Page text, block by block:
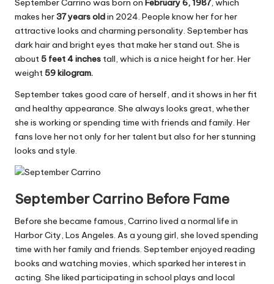
September Carrino was born on February 6, 1987, which
makes her37 years oldin 2024. People know her for her
attractive looks and charming personality. September has
dark hair and bright eyes that make her stand out. She is
about 5 feet 4 inches tall, which is a nice height for her. Her
weight 59 kilogram.
September takes good care of herself, and it shows in her fit
and healthy appearance. She always looks great, whether
she is working or spending time with friends and family. Her
fans love her not only for her talent but also for her stunning
looks and style.
September Carrino Before Fame
Before she became famous, Carrino lived a normal life in
Harbor City, Los Angeles. As a young girl, she loved spending
time with her family and friends. September enjoyed reading
books and watching movies, which sparked her interest in
acting. She liked participating in school plays and local